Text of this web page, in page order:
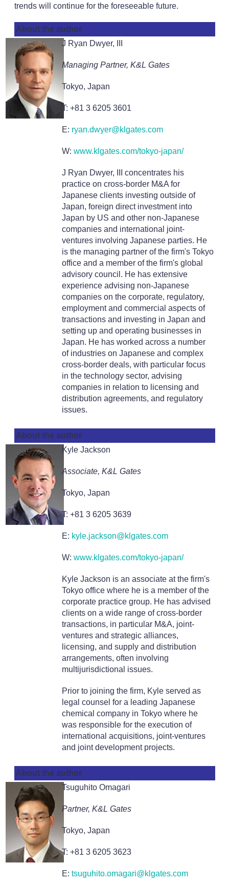
trends will continue for the foreseeable future.
About the author
J Ryan Dwyer, III
Managing Partner, K&L Gates
Tokyo, Japan
T: +81 3 6205 3601
E: ryan.dwyer@klgates.com
W: www.klgates.com/tokyo-japan/
J Ryan Dwyer, III concentrates his
practice on cross-border M&A for
Japanese clients investing outside of
Japan, foreign direct investment into
Japan by US and other non-Japanese
companies and international joint-
ventures involving Japanese parties. He
is the managing partner of the firm's Tokyo
office and a member of the firm's global
advisory council. He has extensive
experience advising non-Japanese
companies on the corporate, regulatory,
employment and commercial aspects of
transactions and investing in Japan and
setting up and operating businesses in
Japan. He has worked across a number
of industries on Japanese and complex
cross-border deals, with particular focus
in the technology sector, advising
companies in relation to licensing and
distribution agreements, and regulatory
issues.
About the author
Kyle Jackson
Associate, K&L Gates
Tokyo, Japan
T: +81 3 6205 3639
E: kyle.jackson@klgates.com
W: www.klgates.com/tokyo-japan/
Kyle Jackson is an associate at the firm's
Tokyo office where he is a member of the
corporate practice group. He has advised
clients on a wide range of cross-border
transactions, in particular M&A, joint-
ventures and strategic alliances,
licensing, and supply and distribution
arrangements, often involving
multijurisdictional issues.
Prior to joining the firm, Kyle served as
legal counsel for a leading Japanese
chemical company in Tokyo where he
was responsible for the execution of
international acquisitions, joint-ventures
and joint development projects.
About the author
Tsuguhito Omagari
Partner, K&L Gates
Tokyo, Japan
T: +81 3 6205 3623
E: tsuguhito.omagari@klgates.com